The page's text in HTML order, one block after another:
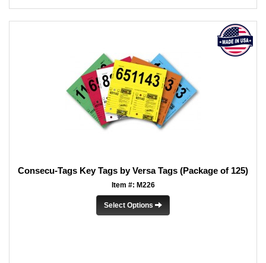
Consecu-Tags Key Tags by Versa Tags (Package of 125)
Item #: M226
Select Options